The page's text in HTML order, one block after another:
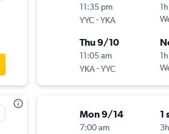
11:35 pm
YYC-YKA
Thu 9/10
11:05 am
YKA-YYC
Mon 9/14
7:00 am
1